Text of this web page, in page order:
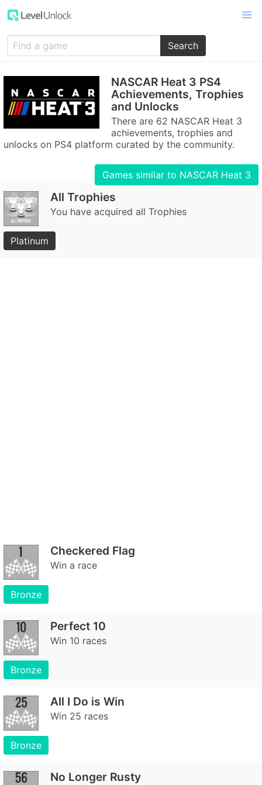
Search
NASCAR Heat 3 PS4
Achievements, Trophies
and Unlocks
There are 62 NASCAR Heat 3
achievements, trophies and
unlocks on PS4 platform curated by the community.
Games similar to NASCAR Heat 3
All Trophies
You have acquired all Trophies
Platinum
Checkered Flag
Win a race
Bronze
Perfect 10
Win 10 races
Bronze
All I Do is Win
Win 25 races
Bronze
No Longer Rusty